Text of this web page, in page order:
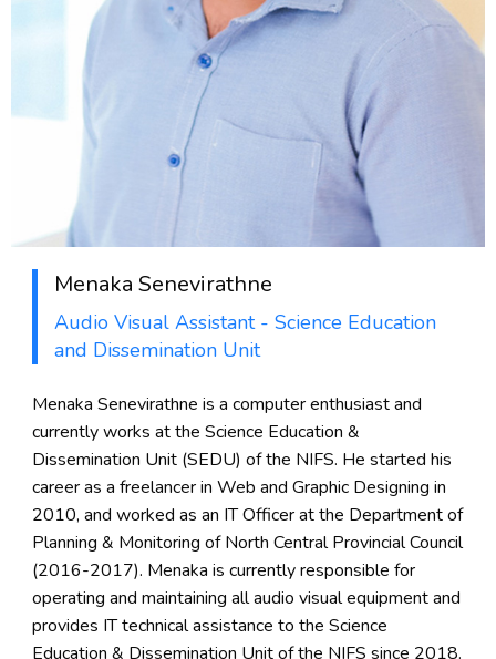
Menaka Senevirathne
Audio Visual Assistant - Science Education
and Dissemination Unit
Menaka Senevirathne is a computer enthusiast and
currently works at the Science Education &
Dissemination Unit (SEDU) of the NIFS. He started his
career as a freelancer in Web and Graphic Designing in
2010, and worked as an IT Officer at the Department of
Planning & Monitoring of North Central Provincial Council
(2016-2017). Menaka is currently responsible for
operating and maintaining all audio visual equipment and
provides IT technical assistance to the Science
Education & Dissemination Unit of the NIFS since 2018.